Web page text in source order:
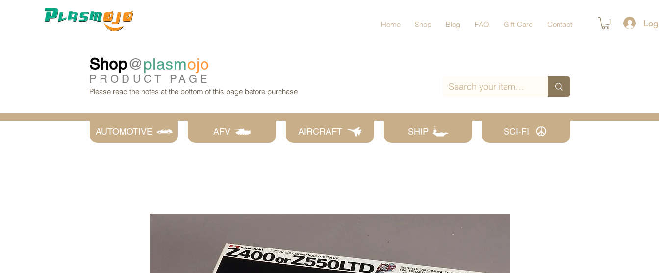
Home Shop Blog FAQ Gift Card Contact
Shop@plasmojo
PRODUCT PAGE
Please read the notes at the bottom of this page before purchase
AUTOMOTIVE AFV AIRCRAFT SHIP SCI-FI